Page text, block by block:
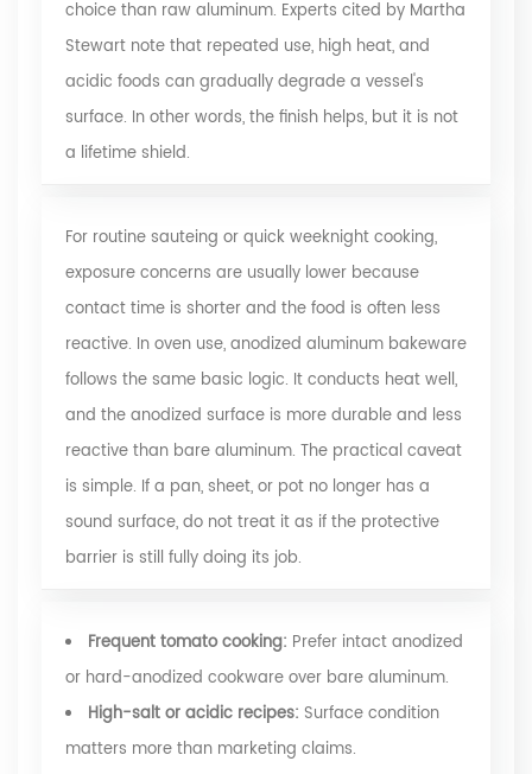
choice than raw aluminum. Experts cited by Martha
Stewart note that repeated use, high heat, and
acidic foods can gradually degrade a vessel's
surface. In other words, the finish helps, but it is not
a lifetime shield.
For routine sauteing or quick weeknight cooking,
exposure concerns are usually lower because
contact time is shorter and the food is often less
reactive. In oven use, anodized aluminum bakeware
follows the same basic logic. It conducts heat well,
and the anodized surface is more durable and less
reactive than bare aluminum. The practical caveat
is simple. If a pan, sheet, or pot no longer has a
sound surface, do not treat it as if the protective
barrier is still fully doing its job.
Frequent tomato cooking: Prefer intact anodized
or hard-anodized cookware over bare aluminum.
High-salt or acidic recipes: Surface condition
matters more than marketing claims.